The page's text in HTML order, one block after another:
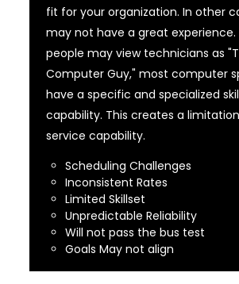
fit for your organization. In other
may not have a great experience.
people may view technicians as
Computer Guy," most computer
have a specific and specialized
capability. This creates a
service capability.
Scheduling Challenges
Inconsistent Rates
Limited Skillset
Unpredictable Reliability
Will not pass the bus test
Goals May not align